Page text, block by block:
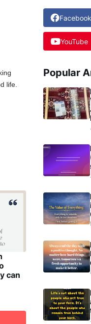
life.
can
Facebook
YouTube
Popular